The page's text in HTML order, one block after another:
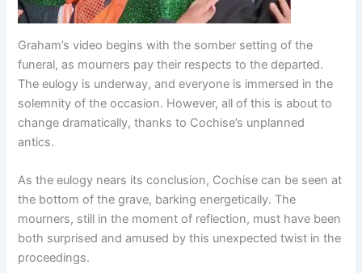
Graham’s video begins with the somber setting of the
funeral, as mourners pay their respects to the departed.
The eulogy is underway, and everyone is immersed in the
solemnity of the occasion. However, all of this is about to
change dramatically, thanks to Cochise’s unplanned
antics.
As the eulogy nears its conclusion, Cochise can be seen at
the bottom of the grave, barking energetically. The
mourners, still in the moment of reflection, must have been
both surprised and amused by this unexpected twist in the
proceedings.